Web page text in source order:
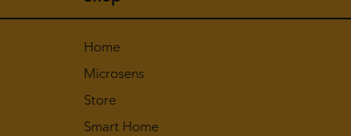
Home
Microsens
Store
Smart Home